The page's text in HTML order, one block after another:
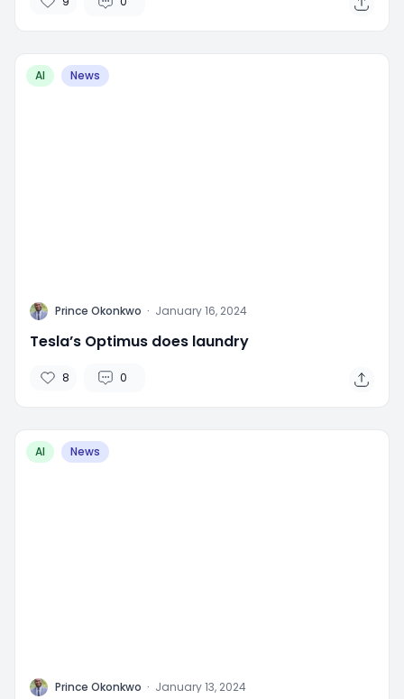
AI News
P Prince Okonkwo · January 16, 2024
Tesla’s Optimus does laundry
8 0
AI News
P Prince Okonkwo · January 13, 2024